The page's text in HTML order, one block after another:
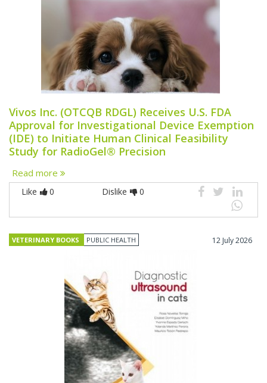
Vivos Inc. (OTCQB RDGL) Receives U.S. FDA
Approval for Investigational Device Exemption
(IDE) to Initiate Human Clinical Feasibility
Study for RadioGel® Precision
Read more
Like 0 Dislike 0
VETERINARY BOOKS PUBLIC HEALTH 12 July 2026